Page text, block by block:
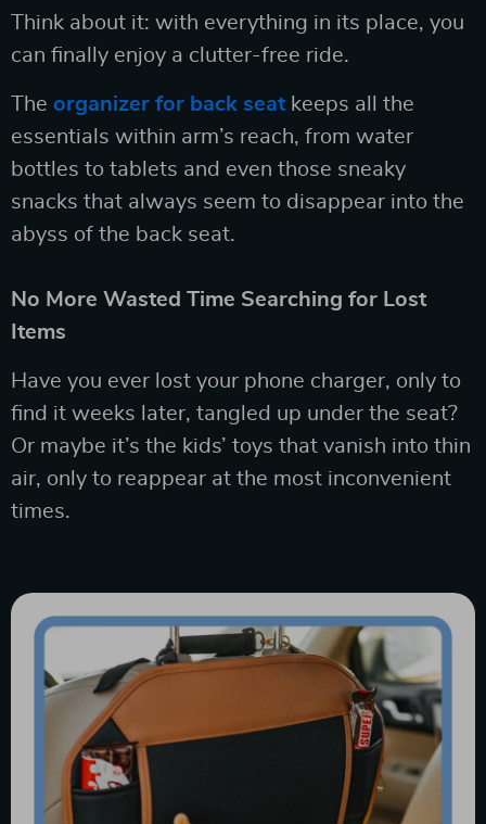
Think about it: with everything in its place, you
can finally enjoy a clutter-free ride.
The organizer for back seatkeeps all the
essentials within arm’s reach, from water
bottles to tablets and even those sneaky
snacks that always seem to disappear into the
abyss of the back seat.
No More Wasted Time Searching for Lost
Items
Have you ever lost your phone charger, only to
find it weeks later, tangled up under the seat?
Or maybe it’s the kids’ toys that vanish into thin
air, only to reappear at the most inconvenient
times.